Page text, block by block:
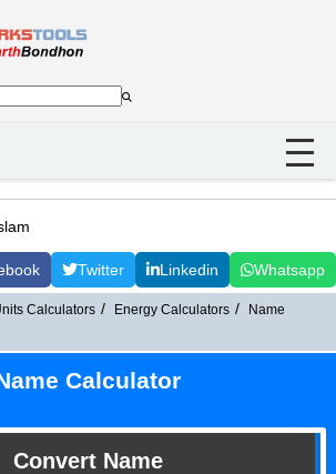
Twitter Linkedin Whatsapp
Calculators Energy Calculators
Name
Calculator
Convert Name